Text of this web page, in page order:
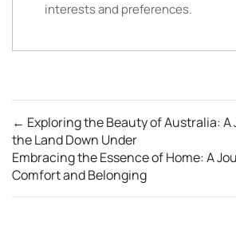
interests and preferences.
← Exploring the Beauty of Australia:
the Land Down Under
Embracing the Essence of Home: A
Comfort and Belonging